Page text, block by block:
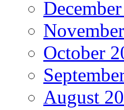
October
August